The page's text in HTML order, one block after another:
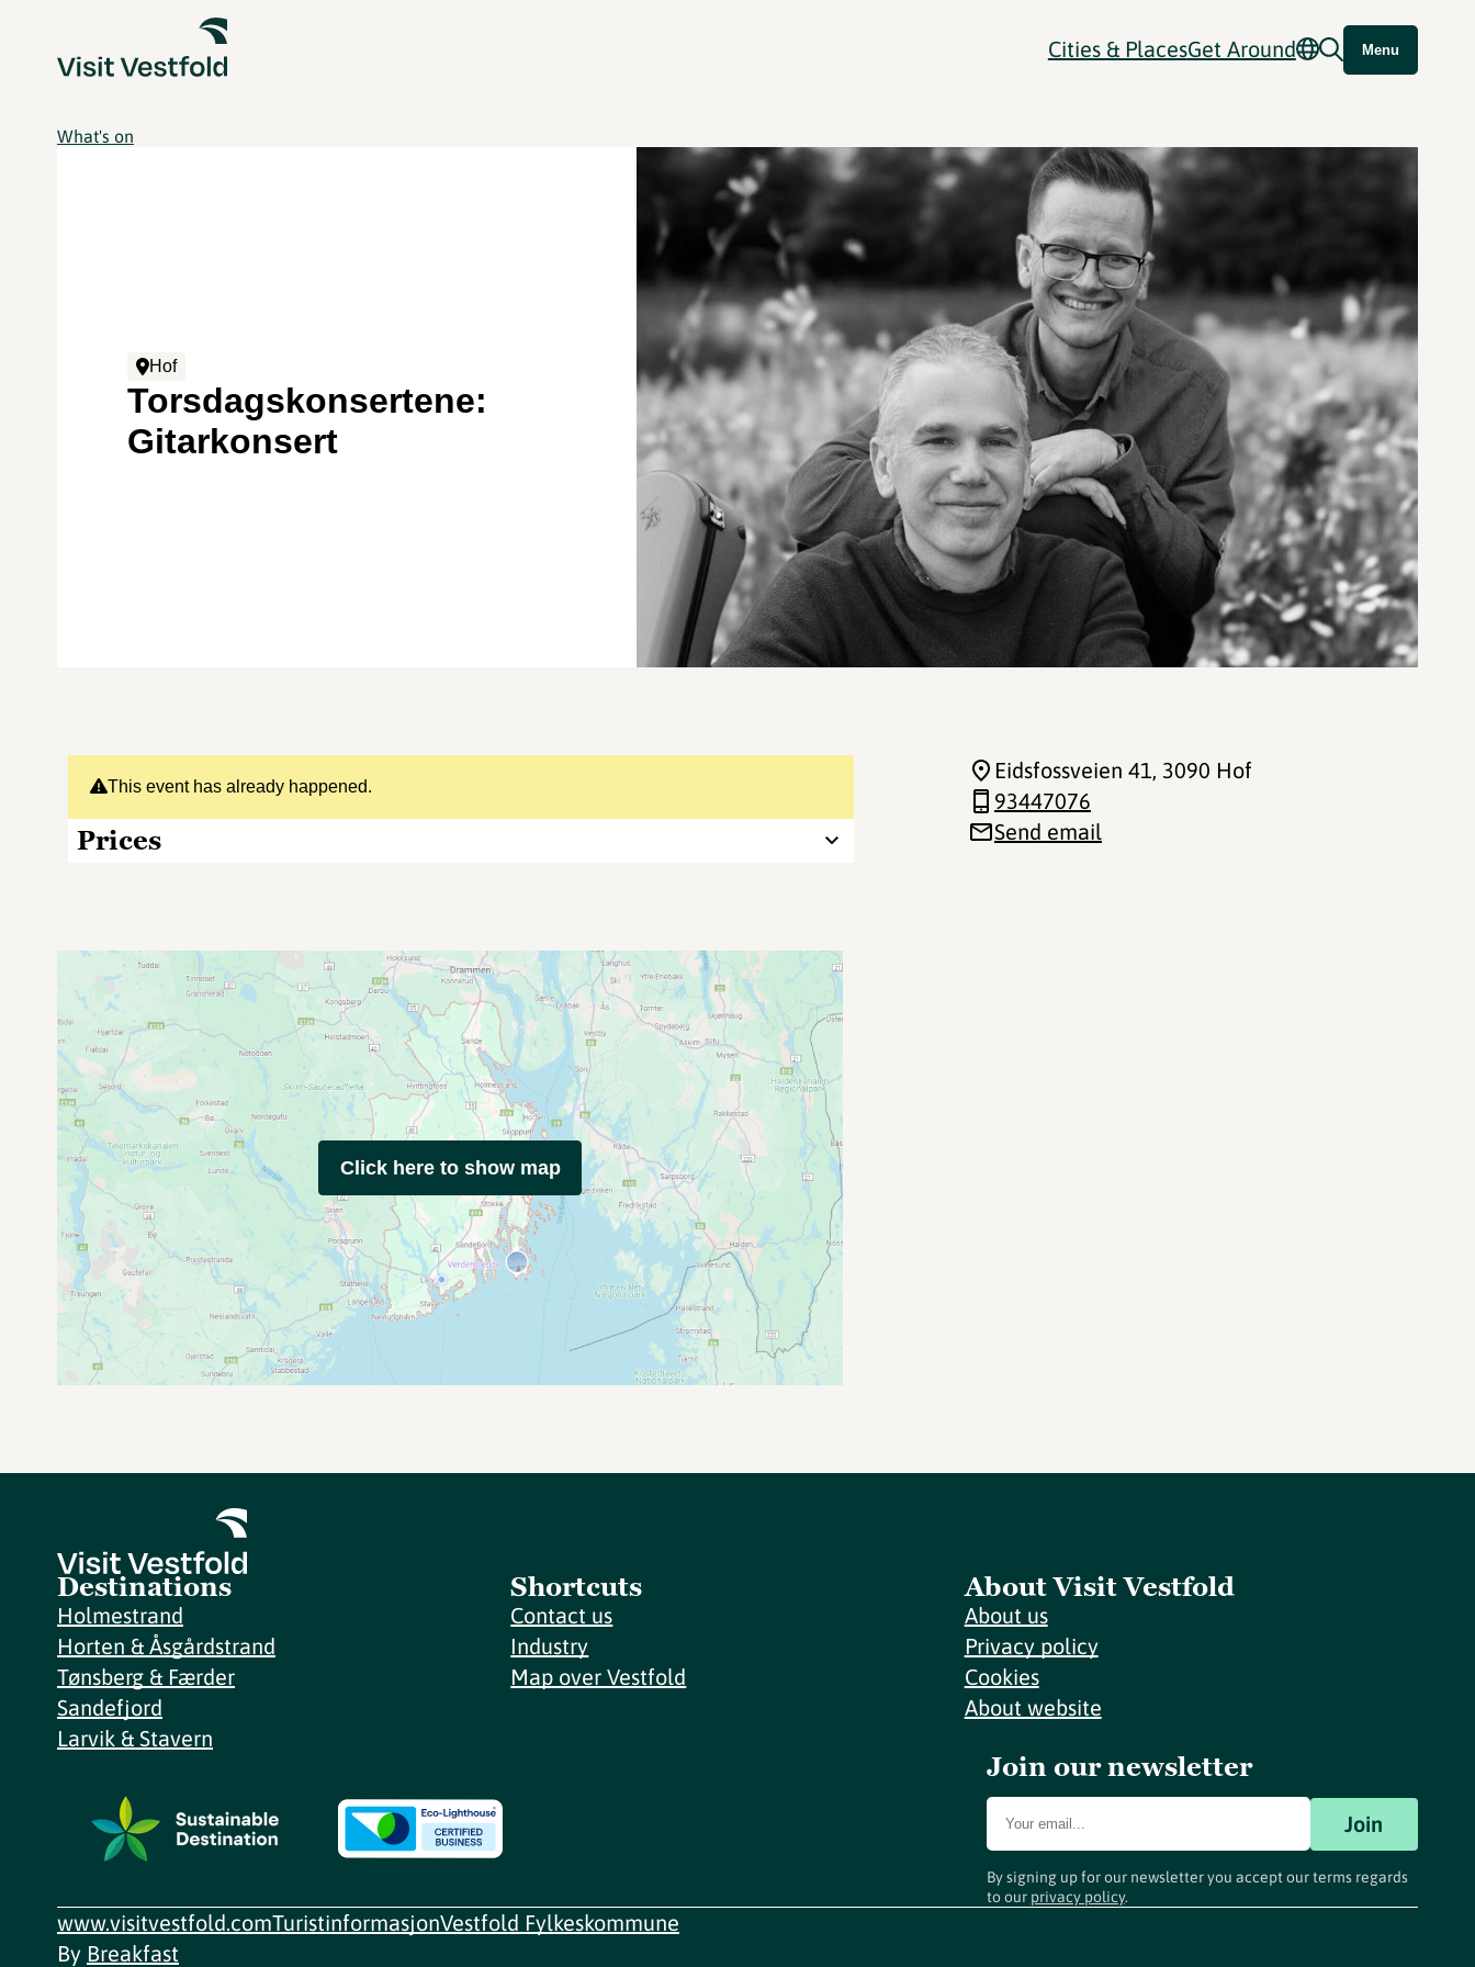
Cities & PlacesGet Around Menu
What's on
Hof
Torsdagskonsertene:
Gitarkonsert
This event has already happened.
Prices
Eidsfossveien 41, 3090 Hof
93447076
Send email
Click here to show map
Destinations
Holmestrand
Horten & Åsgårdstrand
Tønsberg & Færder
Sandefjord
Larvik & Stavern
Shortcuts
Contact us
Industry
Map over Vestfold
About Visit Vestfold
About us
Privacy policy
Cookies
About website
Join our newsletter
Join
By signing up for our newsletter you accept our terms regards
to our privacy policy.
www.visitvestfold.comTuristinformasjonVestfold Fylkeskommune
By Breakfast